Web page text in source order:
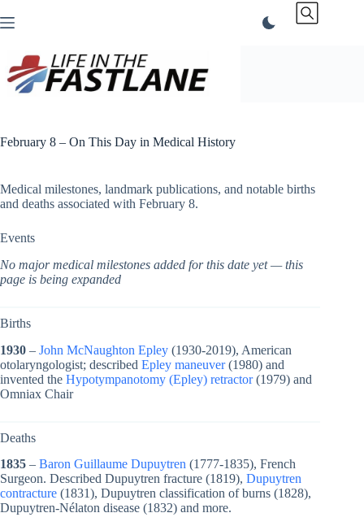
to
February 8 – On This Day in Medical History
Medical milestones, landmark publications, and notable births
and deaths associated with February 8.
Events
No major medical milestones added for this date yet — this
page is being expanded
Births
1930 – John McNaughton Epley (1930-2019), American
otolaryngologist; described Epley maneuver(1980) and
invented the Hypotympanotomy (Epley) retractor(1979) and
Omniax Chair
Deaths
1835 – Baron Guillaume Dupuytren (1777-1835), French
Surgeon. Described Dupuytren fracture (1819), Dupuytren
contracture (1831), Dupuytren classification of burns (1828),
Dupuytren-Nélaton disease (1832) and more.